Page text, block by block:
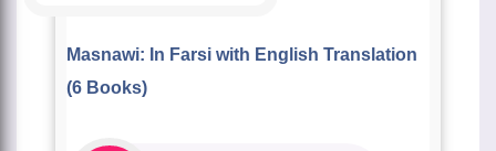
Masnawi: In Farsi with English Translation
(6 Books)